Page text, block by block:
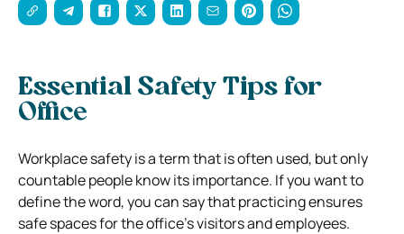
Essential Safety Tips for
Office
Workplace safety is a term that is often used, but only
countable people know its importance. If you want to
define the word, you can say that practicing ensures
safe spaces for the office’s visitors and employees.